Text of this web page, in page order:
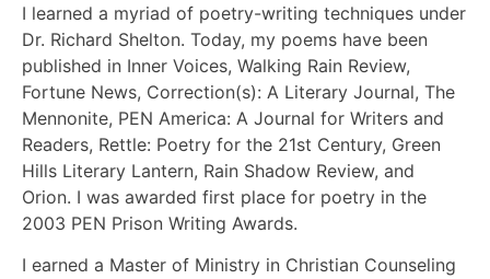
I learned a myriad of poetry-writing techniques under
Dr. Richard Shelton. Today, my poems have been
published in Inner Voices, Walking Rain Review,
Fortune News, Correction(s): A Literary Journal, The
Mennonite, PEN America: A Journal for Writers and
Readers, Rettle: Poetry for the 21st Century, Green
Hills Literary Lantern, Rain Shadow Review, and
Orion. I was awarded first place for poetry in the
2003 PEN Prison Writing Awards.
I earned a Master of Ministry in Christian Counseling